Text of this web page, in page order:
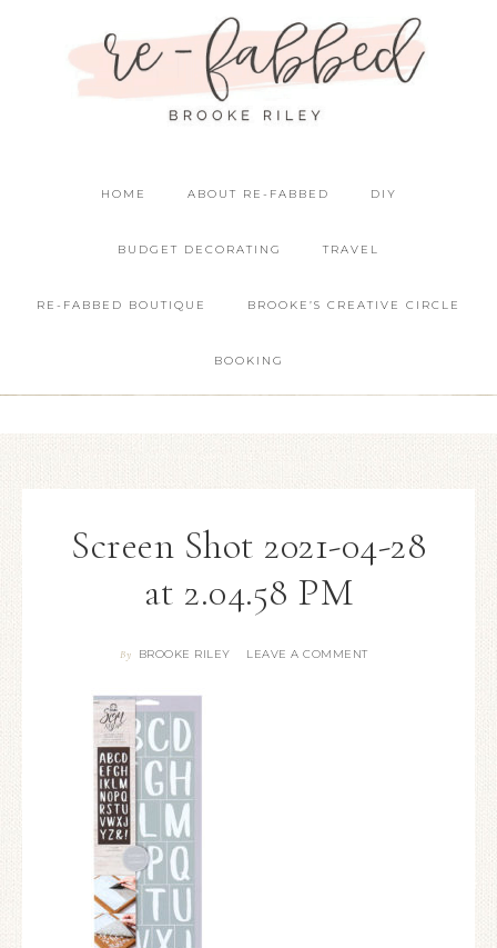
HOME ABOUT RE-FABBED DIY
BUDGET DECORATING TRAVEL
RE-FABBED BOUTIQUE BROOKE’S CREATIVE CIRCLE
BOOKING
Screen Shot 2021-04-28
at 2.04.58 PM
By BROOKE RILEY LEAVE A COMMENT